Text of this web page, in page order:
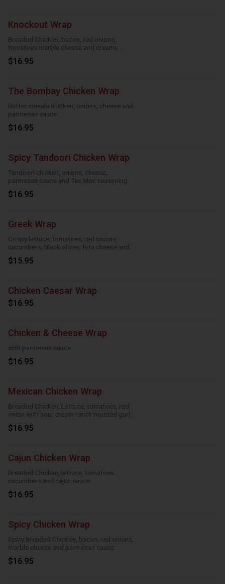
Knockout Wrap
Breaded Chicken, bacon, red onions,
tomatoes marble cheese and creamy
knockout sauce
$16.95
The Bombay Chicken Wrap
Butter masala chicken, onions, cheese and
parmesan sauce
$16.95
Spicy Tandoori Chicken Wrap
Tandoori chicken, onions, cheese,
parmesan sauce and Tex Mex seasoning
$16.95
Greek Wrap
Crispy lettuce, tomatoes, red onions,
cucumbers, black olives, feta cheese and
Greek feta dressing
$15.95
Chicken Caesar Wrap
$16.95
Chicken & Cheese Wrap
with parmesan sauce
$16.95
Mexican Chicken Wrap
Breaded Chicken, Lettuce, tomatoes, red
onion with sour cream ranch roasted garlic
and taco
$16.95
Cajun Chicken Wrap
Breaded Chicken, lettuce, tomatoes
cucumbers and cajun sauce
$16.95
Spicy Chicken Wrap
Spicy Breaded Chicken, bacon, red onions,
marble cheese and parmesan sauce
$16.95